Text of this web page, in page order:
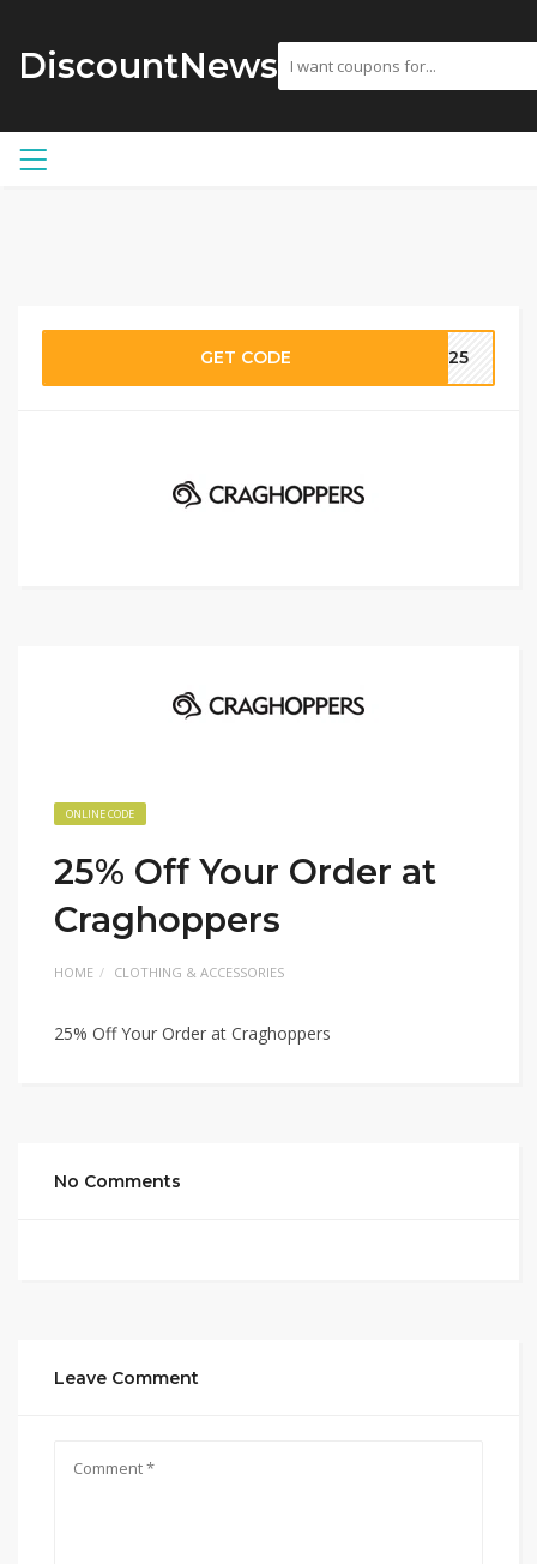
DiscountNews
GET CODE OO25
ONLINE CODE
25% Off Your Order at
Craghoppers
HOME CLOTHING & ACCESSORIES
25% Off Your Order at Craghoppers
No Comments
Leave Comment